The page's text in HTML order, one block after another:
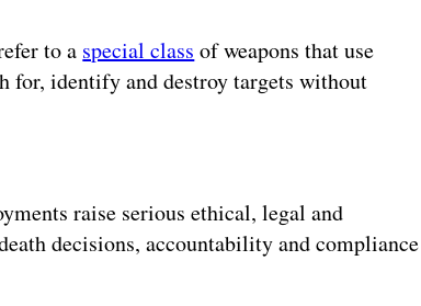
to a special class of weapons that use
for, identify and destroy targets without
raise serious ethical, legal and
decisions, accountability and compliance